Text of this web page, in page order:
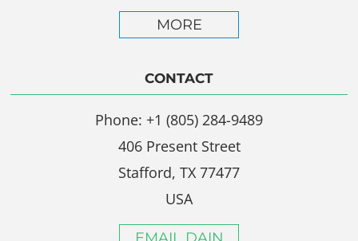
MORE
CONTACT
Phone: +1 (805) 284-9489
406 Present Street
Stafford, TX 77477
USA